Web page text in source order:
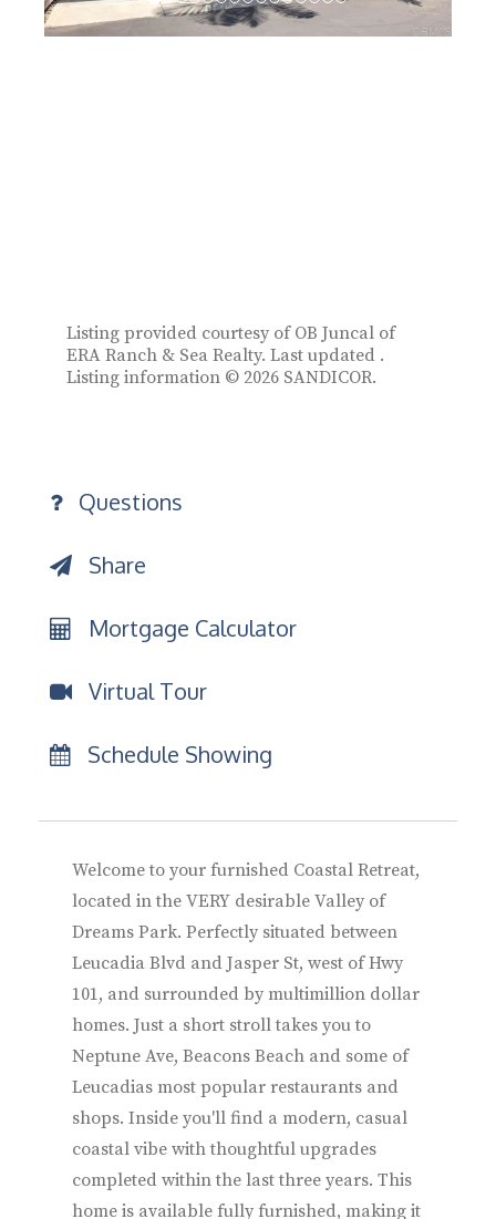
Listing provided courtesy of OB Juncal of
ERA Ranch & Sea Realty. Last updated .
Listing information © 2026 SANDICOR.
Questions
Share
Mortgage Calculator
Virtual Tour
Schedule Showing
Welcome to your furnished Coastal Retreat,
located in the VERY desirable Valley of
Dreams Park. Perfectly situated between
Leucadia Blvd and Jasper St, west of Hwy
101, and surrounded by multimillion dollar
homes. Just a short stroll takes you to
Neptune Ave, Beacons Beach and some of
Leucadias most popular restaurants and
shops. Inside you'll find a modern, casual
coastal vibe with thoughtful upgrades
completed within the last three years. This
home is available fully furnished, making it